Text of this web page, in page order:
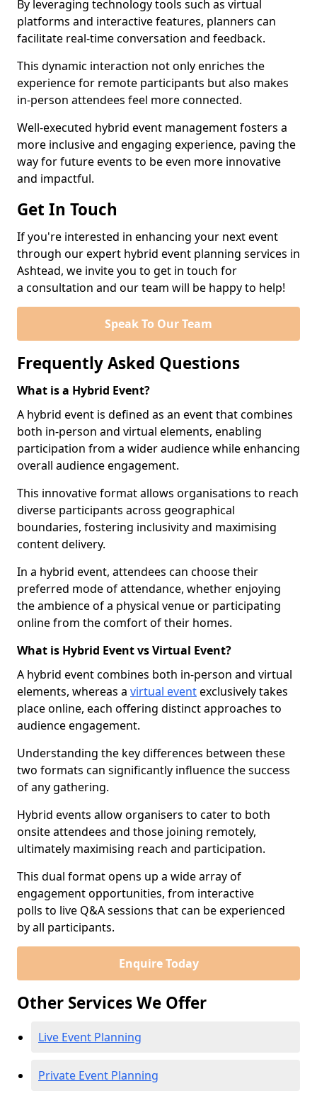
By leveraging technology tools such as virtual
platforms and interactive features, planners can
facilitate real-time conversation and feedback.
This dynamic interaction not only enriches the
experience for remote participants but also makes
in-person attendees feel more connected.
Well-executed hybrid event management fosters a
more inclusive and engaging experience, paving the
way for future events to be even more innovative
and impactful.
Get In Touch
If you're interested in enhancing your next event
through our expert hybrid event planning services in
Ashtead, we invite you to get in touch for
a consultation and our team will be happy to help!
Speak To Our Team
Frequently Asked Questions
What is a Hybrid Event?
A hybrid event is defined as an event that combines
both in-person and virtual elements, enabling
participation from a wider audience while enhancing
overall audience engagement.
This innovative format allows organisations to reach
diverse participants across geographical
boundaries, fostering inclusivity and maximising
content delivery.
In a hybrid event, attendees can choose their
preferred mode of attendance, whether enjoying
the ambience of a physical venue or participating
online from the comfort of their homes.
What is Hybrid Event vs Virtual Event?
A hybrid event combines both in-person and virtual
elements, whereas a virtual eventexclusively takes
place online, each offering distinct approaches to
audience engagement.
Understanding the key differences between these
two formats can significantly influence the success
of any gathering.
Hybrid events allow organisers to cater to both
onsite attendees and those joining remotely,
ultimately maximising reach and participation.
This dual format opens up a wide array of
engagement opportunities, from interactive
polls to live Q&A sessions that can be experienced
by all participants.
Enquire Today
Other Services We Offer
Live Event Planning
Private Event Planning